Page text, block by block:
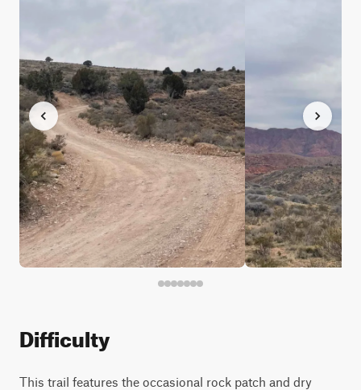
Difficulty
This trail features the occasional rock patch and dry